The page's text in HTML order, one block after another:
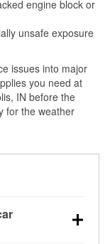
engine block or
unsafe exposure
issues into major
you need at
IN before the
for the weather